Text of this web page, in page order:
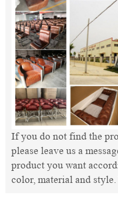
If you do not find the
please leave us a
product you want
color, material and